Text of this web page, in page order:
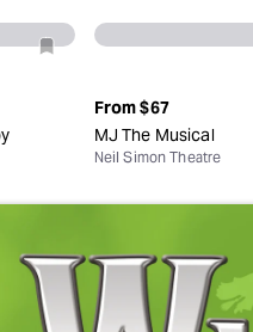
From$67
MJ The Musical
Neil Simon Theatre